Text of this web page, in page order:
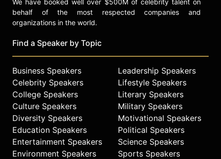
We have booked well over $500M of celebrity talent on
behalf of the most respected companies and
organizations in the world.
Find a Speaker by Topic
Business Speakers
Celebrity Speakers
College Speakers
Culture Speakers
Diversity Speakers
Education Speakers
Entertainment Speakers
Environment Speakers
Leadership Speakers
Lifestyle Speakers
Literary Speakers
Military Speakers
Motivational Speakers
Political Speakers
Science Speakers
Sports Speakers